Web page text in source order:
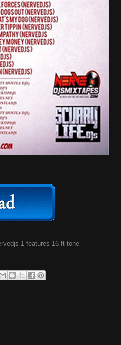
1-features-16-ft-tone-